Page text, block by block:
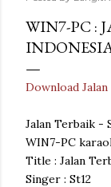
WIN7-PC :
Download
Jalan Terbaik -
WIN7-PC
Title : Jalan
Singer : St12